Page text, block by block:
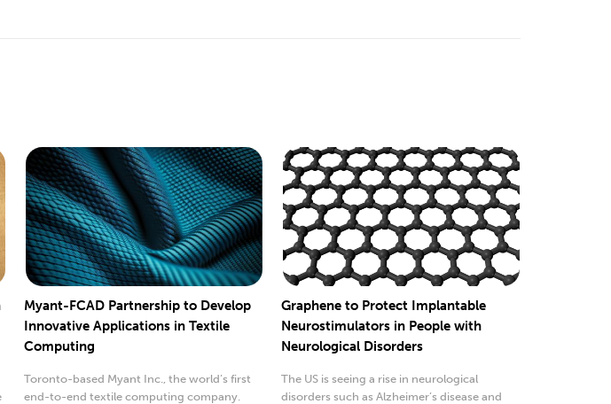
Myant-FCAD Partnership to Develop
Innovative Applications in Textile
Computing
Toronto-based Myant Inc., the world’s first
end-to-end textile computing company.
Graphene to Protect Implantable
Neurostimulators in People with
Neurological Disorders
The US is seeing a rise in neurological
disorders such as Alzheimer’s disease and